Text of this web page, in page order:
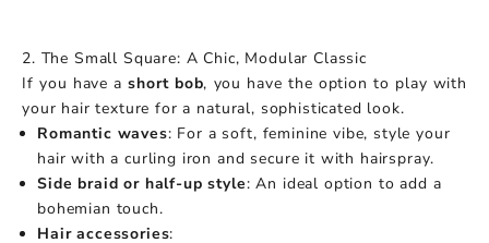
2. The Small Square: A Chic, Modular Classic
If you have ashort bob, you have the option to play with
your hair texture for a natural, sophisticated look.
Romantic waves: For a soft, feminine vibe, style your
hair with a curling iron and secure it with hairspray.
Side braid or half-up style: An ideal option to add a
bohemian touch.
Hair accessories: